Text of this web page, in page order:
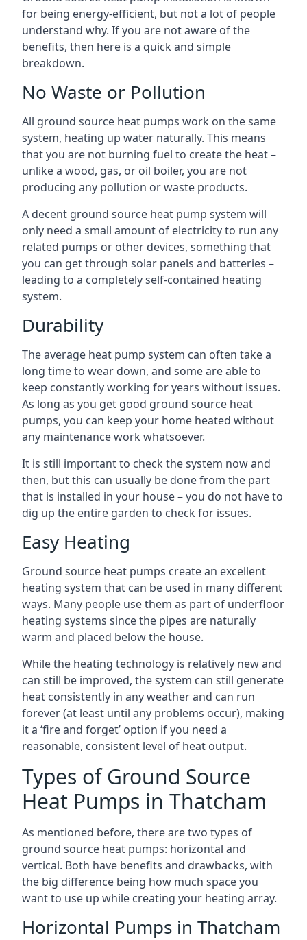
for being energy-efficient, but not a lot of people
understand why. If you are not aware of the
benefits, then here is a quick and simple
breakdown.
No Waste or Pollution
All ground source heat pumps work on the same
system, heating up water naturally. This means
that you are not burning fuel to create the heat –
unlike a wood, gas, or oil boiler, you are not
producing any pollution or waste products.
A decent ground source heat pump system will
only need a small amount of electricity to run any
related pumps or other devices, something that
you can get through solar panels and batteries –
leading to a completely self-contained heating
system.
Durability
The average heat pump system can often take a
long time to wear down, and some are able to
keep constantly working for years without issues.
As long as you get good ground source heat
pumps, you can keep your home heated without
any maintenance work whatsoever.
It is still important to check the system now and
then, but this can usually be done from the part
that is installed in your house – you do not have to
dig up the entire garden to check for issues.
Easy Heating
Ground source heat pumps create an excellent
heating system that can be used in many different
ways. Many people use them as part of underfloor
heating systems since the pipes are naturally
warm and placed below the house.
While the heating technology is relatively new and
can still be improved, the system can still generate
heat consistently in any weather and can run
forever (at least until any problems occur), making
it a ‘fire and forget’ option if you need a
reasonable, consistent level of heat output.
Types of Ground Source
Heat Pumps in Thatcham
As mentioned before, there are two types of
ground source heat pumps: horizontal and
vertical. Both have benefits and drawbacks, with
the big difference being how much space you
want to use up while creating your heating array.
Horizontal Pumps in Thatcham